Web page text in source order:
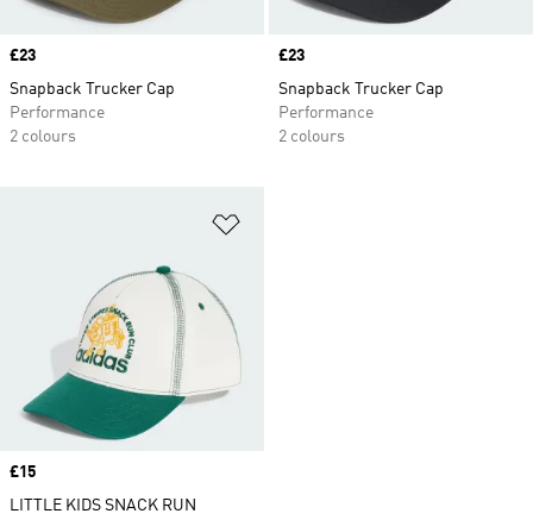
Price
£23
Snapback Trucker Cap
Performance
2 colours
Price
£23
Snapback Trucker Cap
Performance
2 colours
Price
£15
LITTLE KIDS SNACK RUN